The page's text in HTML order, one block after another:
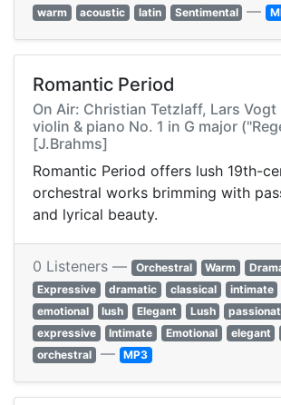
warm
acoustic latin Sentimental —
Romantic Period
On Air: Christian Tetzlaff, Lars
violin & piano No. 1 in G major
[J.Brahms]
Romantic Period offers lush 19th-
orchestral works brimming with
and lyrical beauty.
0 Listeners — Orchestral Warm
Expressive
dramatic classical intimate
emotional
lush Elegant Lush
expressive
Intimate Emotional elegant
orchestral — MP3